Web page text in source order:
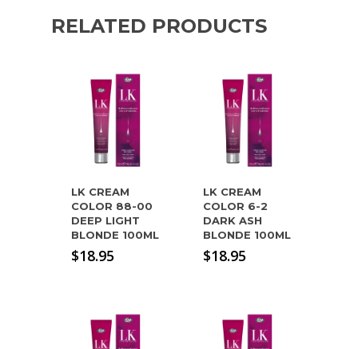
RELATED PRODUCTS
LK CREAM
COLOR 88-00
DEEP LIGHT
BLONDE 100ML
$18.95
LK CREAM
COLOR 6-2
DARK ASH
BLONDE 100ML
$18.95